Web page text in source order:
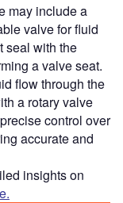
may include a
valve for fluid
seal with the
a valve seat.
flow through the
a rotary valve
control over
accurate and
insights on